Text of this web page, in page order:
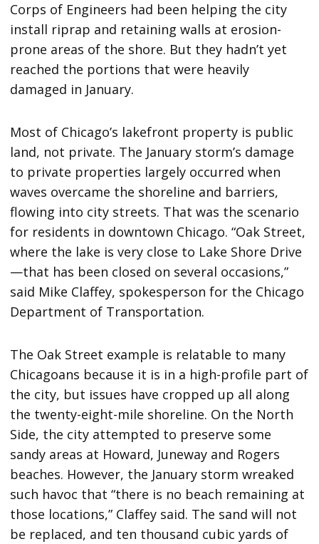
Corps of Engineers had been helping the city
install riprap and retaining walls at erosion-
prone areas of the shore. But they hadn’t yet
reached the portions that were heavily
damaged in January.
Most of Chicago’s lakefront property is public
land, not private. The January storm’s damage
to private properties largely occurred when
waves overcame the shoreline and barriers,
flowing into city streets. That was the scenario
for residents in downtown Chicago. “Oak Street,
where the lake is very close to Lake Shore Drive
—that has been closed on several occasions,”
said Mike Claffey, spokesperson for the Chicago
Department of Transportation.
The Oak Street example is relatable to many
Chicagoans because it is in a high-profile part of
the city, but issues have cropped up all along
the twenty-eight-mile shoreline. On the North
Side, the city attempted to preserve some
sandy areas at Howard, Juneway and Rogers
beaches. However, the January storm wreaked
such havoc that “there is no beach remaining at
those locations,” Claffey said. The sand will not
be replaced, and ten thousand cubic yards of